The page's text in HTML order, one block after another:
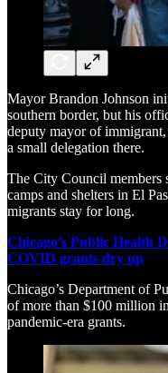
Mayor Brandon Johnson
southern border, but his
deputy mayor of
a small delegation there.
The City Council members
camps and shelters in El
migrants stay for long.
Chicago’s Public Health
COVID grants dry up
Chicago’s Department of
of more than $100 million
pandemic-era grants.